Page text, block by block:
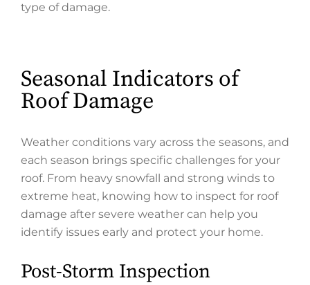
type of damage.
Seasonal Indicators of
Roof Damage
Weather conditions vary across the seasons, and
each season brings specific challenges for your
roof. From heavy snowfall and strong winds to
extreme heat, knowing how to inspect for roof
damage after severe weather can help you
identify issues early and protect your home.
Post-Storm Inspection